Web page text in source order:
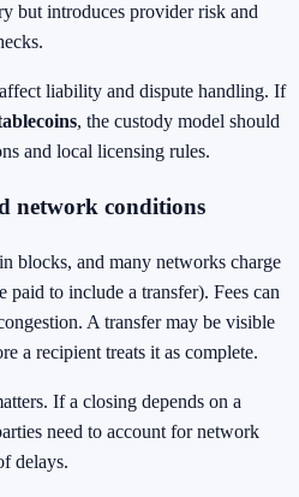
but introduces provider risk and
liability and dispute handling. If
, the custody model should
and local licensing rules.
network conditions
blocks, and many networks charge
paid to include a transfer). Fees can
A transfer may be visible
a recipient treats it as complete.
If a closing depends on a
need to account for network
delays.